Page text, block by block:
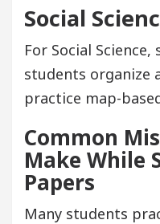
Social
For Social
students organize
practice map-
Common
Make While
Papers
Many students